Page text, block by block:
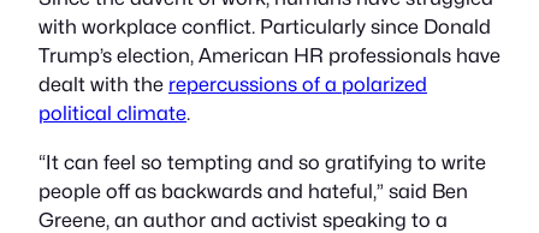
with workplace conflict. Particularly since Donald
Trump’s election, American HR professionals have
dealt with the repercussions of a polarized
political climate.
“It can feel so tempting and so gratifying to write
people off as backwards and hateful,” said Ben
Greene, an author and activist speaking to a